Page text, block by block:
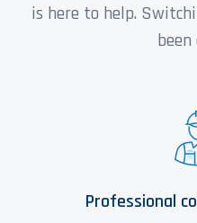
is here to help.
been
Professional